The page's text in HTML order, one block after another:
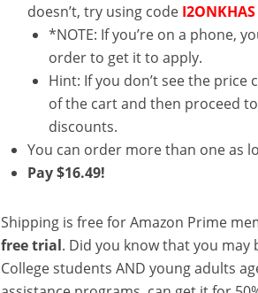
doesn’t, try using code I2ONKHAS
*NOTE: If you’re on a phone,
order to get it to apply.
Hint: If you don’t see the
of the cart and then proceed
discounts.
You can order more than one as
Pay $16.49!
Shipping is free for Amazon Prime
free trial. Did you know that you
College students AND young adults